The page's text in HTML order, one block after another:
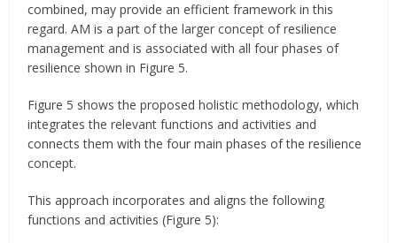
combined, may provide an efficient framework in this
regard. AM is a part of the larger concept of resilience
management and is associated with all four phases of
resilience shown in Figure 5.
Figure 5 shows the proposed holistic methodology, which
integrates the relevant functions and activities and
connects them with the four main phases of the resilience
concept.
This approach incorporates and aligns the following
functions and activities (Figure 5):